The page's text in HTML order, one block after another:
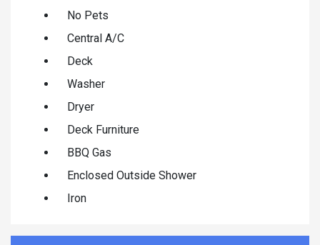
No Pets
Central A/C
Deck
Washer
Dryer
Deck Furniture
BBQ Gas
Enclosed Outside Shower
Iron